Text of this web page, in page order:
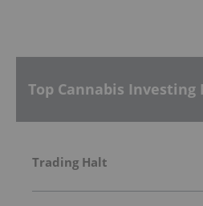
Top Cannabis Investing
Trading Halt